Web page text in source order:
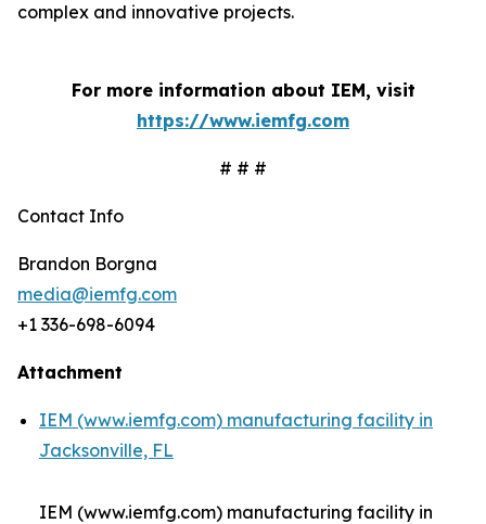
complex and innovative projects.
For more information about IEM, visit
https://www.iemfg.com
# # #
Contact Info
Brandon Borgna
media@iemfg.com
+1 336-698-6094
Attachment
IEM (www.iemfg.com) manufacturing facility in
Jacksonville, FL
IEM (www.iemfg.com) manufacturing facility in